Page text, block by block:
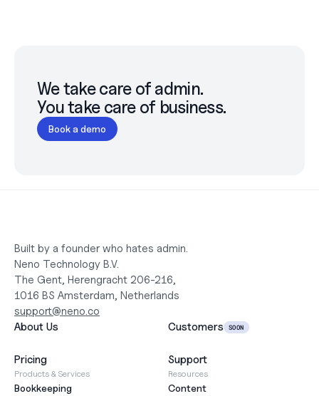
We take care of admin.
You take care of business.
Book a demo
Built by a founder who hates admin.
Neno Technology B.V.
The Gent, Herengracht 206-216,
1016 BS Amsterdam, Netherlands
support@neno.co
About Us
Customers SOON
Pricing Support
Products & Services
Bookkeeping
Resources
Content